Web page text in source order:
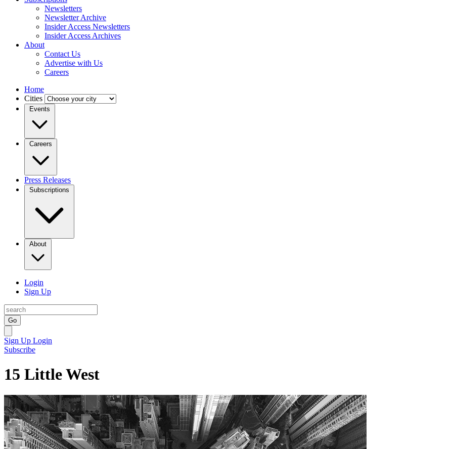
Newsletters
Newsletter Archive
Insider Access Newsletters
Insider Access Archives
About
Contact Us
Advertise with Us
Careers
Home
Cities
Events
Careers
Press Releases
Subscriptions
About
Login
Sign Up
Go
Sign Up Login
Subscribe
15 Little West